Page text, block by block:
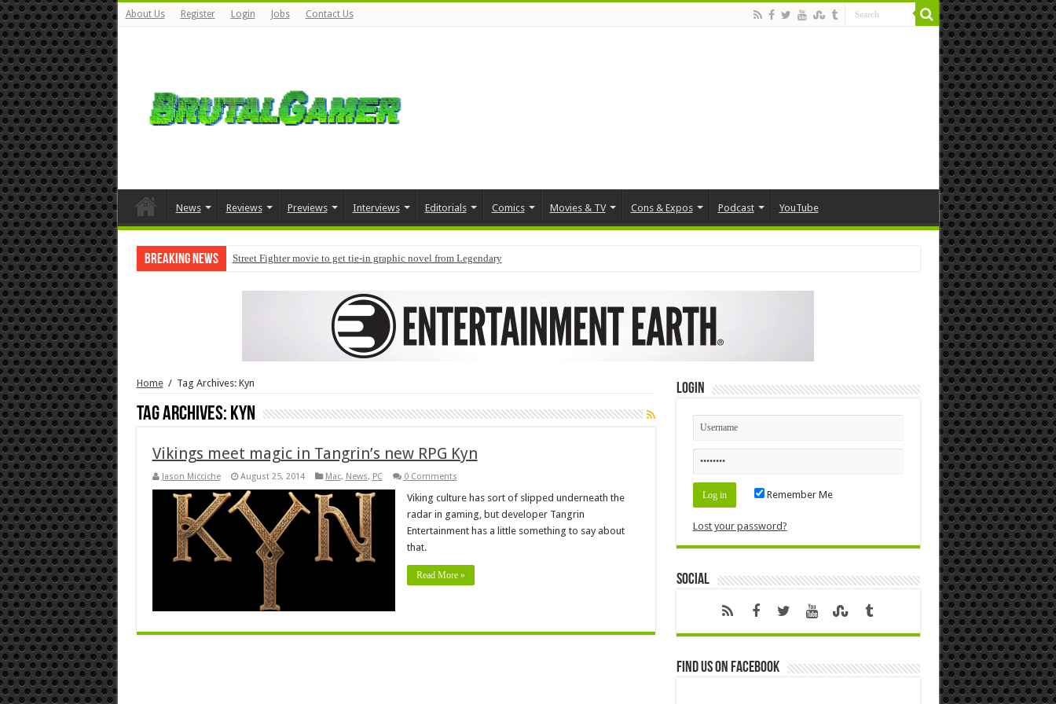
About Us Register Login Jobs Contact Us
News Reviews Previews Interviews Editorials Comics Movies & TV Cons & Expos Podcast YouTube
Breaking News Street Fighter movie to get tie-in graphic novel from Legendary
Home / Tag Archives: Kyn
Tag Archives: Kyn
Vikings meet magic in Tangrin’s new RPG Kyn
Jason Micciche August 25, 2014 Mac, News, PC 0 Comments
Viking culture has sort of slipped underneath the
radar in gaming, but developer Tangrin
Entertainment has a little something to say about
that.
Read More »
Login
Remember Me
Lost your password?
Social
Find us on Facebook